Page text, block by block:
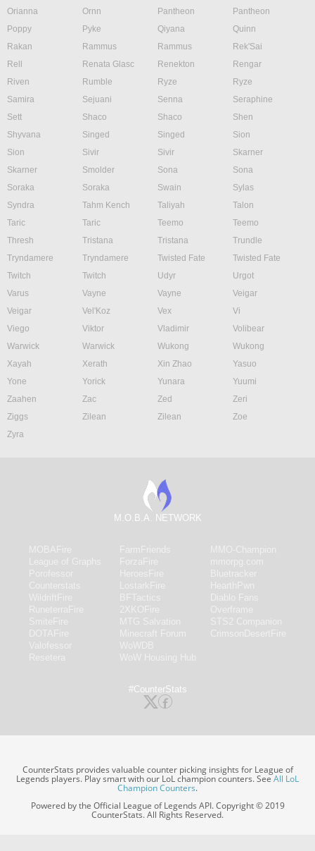
Orianna
Ornn Pantheon
Pantheon
Poppy
Pyke Qiyana
Quinn
Rakan
Rammus Rammus
Rek'Sai
Rell
Renata Glasc Renekton
Rengar
Riven
Rumble Ryze
Ryze
Samira
Sejuani Senna
Seraphine
Sett
Shaco Shaco
Shen
Shyvana
Singed Singed
Sion
Sion
Sivir Sivir
Skarner
Skarner
Smolder Sona
Sona
Soraka
Soraka Swain
Sylas
Syndra
Tahm Kench Taliyah
Talon
Taric
Taric Teemo
Teemo
Thresh
Tristana Tristana
Trundle
Tryndamere
Tryndamere Twisted Fate
Twisted Fate
Twitch
Twitch Udyr
Urgot
Varus
Vayne Vayne
Veigar
Veigar
Vel'Koz Vex
Vi
Viego
Viktor Vladimir
Volibear
Warwick
Warwick Wukong
Wukong
Xayah
Xerath Xin Zhao
Yasuo
Yone
Yorick Yunara
Yuumi
Zaahen
Zac Zed
Zeri
Ziggs
Zilean Zilean
Zoe
Zyra
M.O.B.A. NETWORK
#CounterStats
CounterStats provides valuable counter picking insights for League of
Legends players. Play smart with our LoL champion counters. SeeAll LoL
Champion Counters.
Powered by the Official League of Legends API. Copyright © 2019
CounterStats. All Rights Reserved.